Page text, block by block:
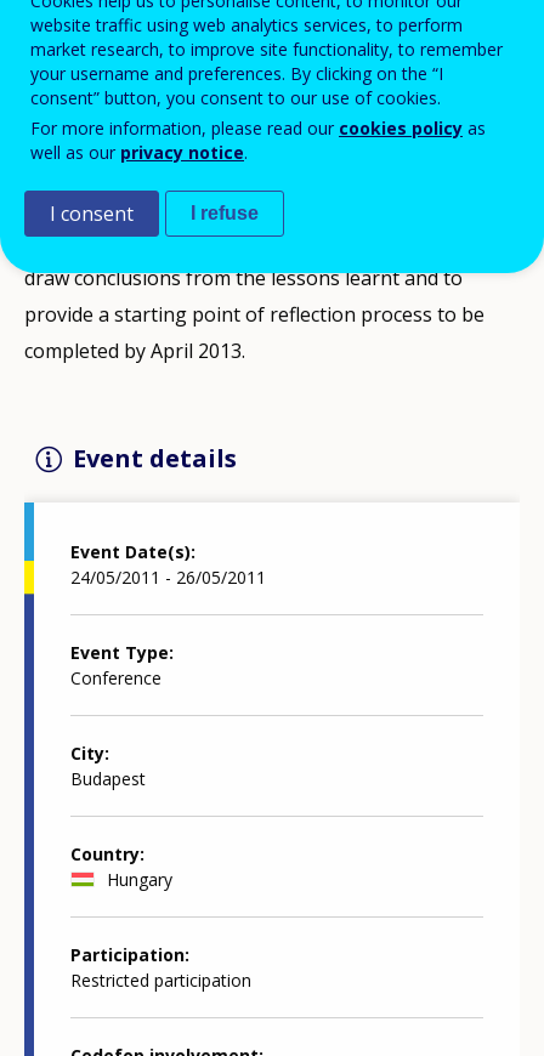
The conference offers an outstanding opportunity to
reckon with the experience of EQF implementation on
European scale, as well as on member state level; and
also to explore new ways and orientations for utilizing
After meeting the deadline of 2010, it is high time to
draw conclusions from the lessons learnt and to
provide a starting point of reflection process to be
completed by April 2013.
Event details
Event Date(s)
24/05/2011 - 26/05/2011
Event Type
Conference
City
Budapest
Country
Hungary
Participation
Restricted participation
website traffic using web analytics services, to perform
market research, to improve site functionality, to remember
your username and preferences. By clicking on the “I
consent” button, you consent to our use of cookies.
For more information, please read our cookies policy as
well as our privacy notice.
I consent I refuse